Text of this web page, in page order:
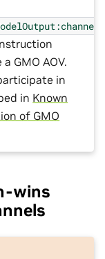
GMO AOV.
in
in Known
of GMO
wins